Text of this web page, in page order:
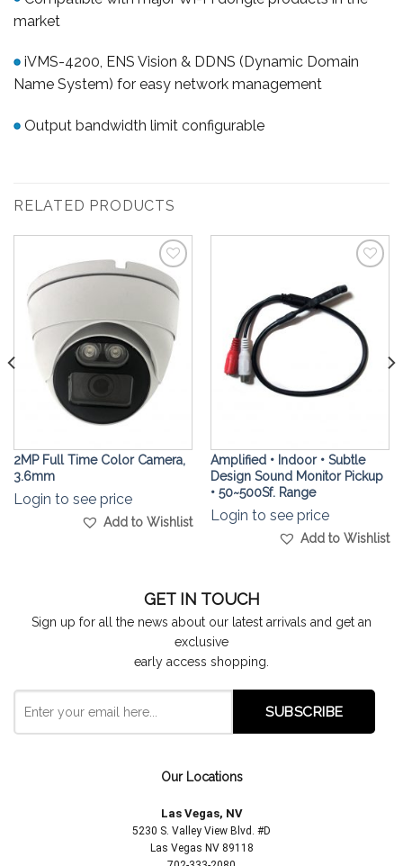
market
iVMS-4200, ENS Vision & DDNS (Dynamic Domain
Name System) for easy network management
Output bandwidth limit configurable
RELATED PRODUCTS
Add to
Wishlist
2MP Full Time Color Camera,
3.6mm
Login to see price
Add to Wishlist
Add to
Wishlist
Amplified • Indoor • Subtle
Design Sound Monitor Pickup
• 50~500Sf. Range
Login to see price
Add to Wishlist
GET IN TOUCH
Sign up for all the news about our latest arrivals and get an
exclusive
early access shopping.
Our Locations
Las Vegas, NV
5230 S. Valley View Blvd. #D
Las Vegas NV 89118